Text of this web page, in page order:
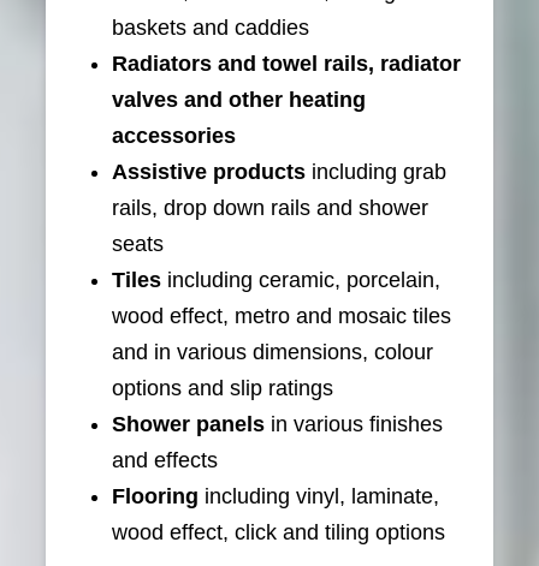
baskets and caddies
Radiators and towel rails, radiator
valves and other heating
accessories
Assistive productsincluding grab
rails, drop down rails and shower
seats
Tilesincluding ceramic, porcelain,
wood effect, metro and mosaic tiles
and in various dimensions, colour
options and slip ratings
Shower panelsin various finishes
and effects
Flooring including vinyl, laminate,
wood effect, click and tiling options